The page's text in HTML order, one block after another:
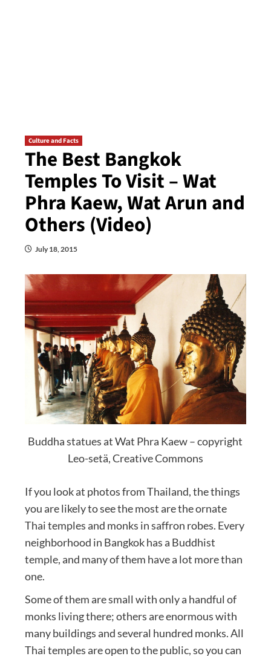
Culture and Facts
The Best Bangkok
Temples To Visit – Wat
Phra Kaew, Wat Arun and
Others (Video)
July 18, 2015
Buddha statues at Wat Phra Kaew – copyright
Leo-setä, Creative Commons
If you look at photos from Thailand, the things
you are likely to see the most are the ornate
Thai temples and monks in saffron robes. Every
neighborhood in Bangkok has a Buddhist
temple, and many of them have a lot more than
one.
Some of them are small with only a handful of
monks living there; others are enormous with
many buildings and several hundred monks. All
Thai temples are open to the public, so you can